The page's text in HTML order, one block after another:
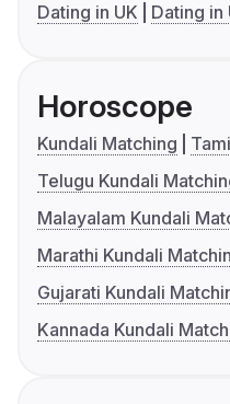
Dating in UK
Dating in
Horoscope
Kundali Matching
Telugu Kundali
Malayalam Kundali
Marathi Kundali
Gujarati Kundali
Kannada Kundali